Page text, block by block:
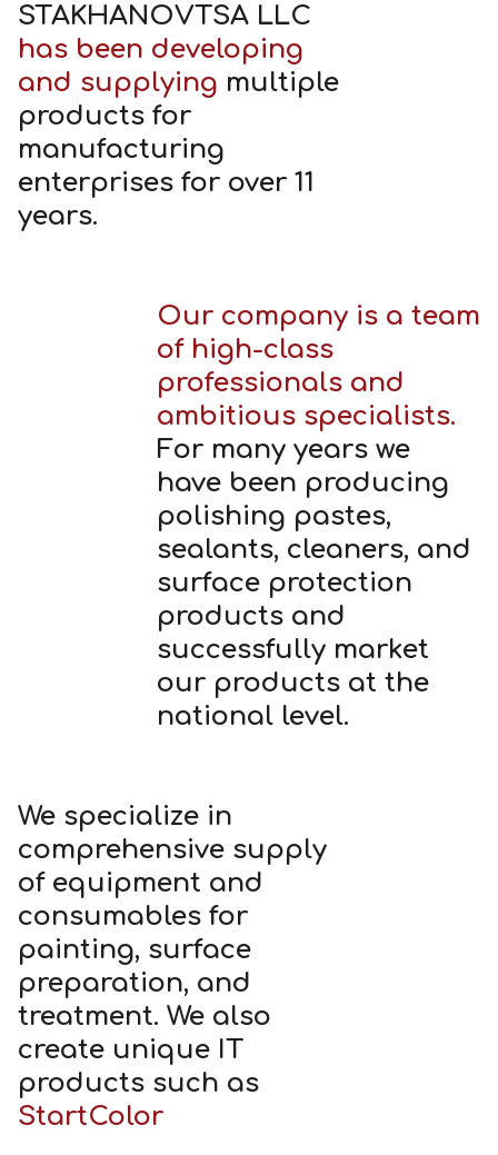
STAKHANOVTSA LLС
has been developing
and supplying multiple
products for
manufacturing
enterprises for over 11
years.
Our company is a team
of high-class
professionals and
ambitious specialists.
For many years we
have been producing
polishing pastes,
sealants, cleaners, and
surface protection
products and
successfully market
our products at the
national level.
We specialize in
comprehensive supply
of equipment and
consumables for
painting, surface
preparation, and
treatment. We also
create unique IT
products such as
StartColor